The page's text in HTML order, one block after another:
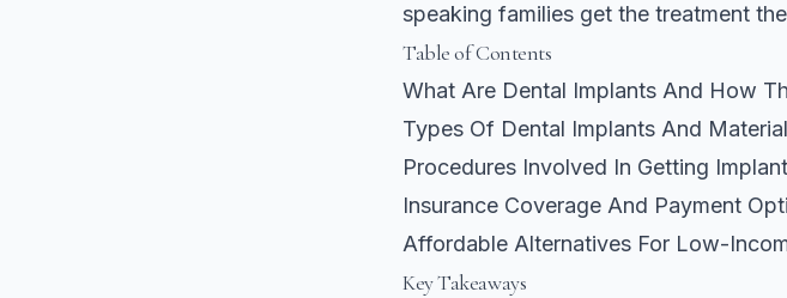
speaking families get the treatment
Table of Contents
What Are Dental Implants And How
Types Of Dental Implants And
Procedures Involved In Getting
Insurance Coverage And Payment
Affordable Alternatives For Low-
Key Takeaways